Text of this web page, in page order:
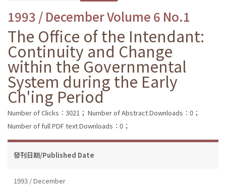
1993 / December Volume 6 No.1
The Office of the Intendant:
Continuity and Change
within the Governmental
System during the Early
Ch'ing Period
Number of Clicks：3021； Number of Abstract Downloads：0；
Number of full PDF text Downloads：0；
發刊日期/Published Date
1993 / December